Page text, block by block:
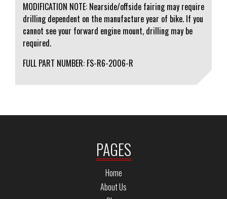
MODIFICATION NOTE: Nearside/offside fairing may require
drilling dependent on the manufacture year of bike. If you
cannot see your forward engine mount, drilling may be
required.
FULL PART NUMBER: FS-R6-2006-R
PAGES
Home
About Us